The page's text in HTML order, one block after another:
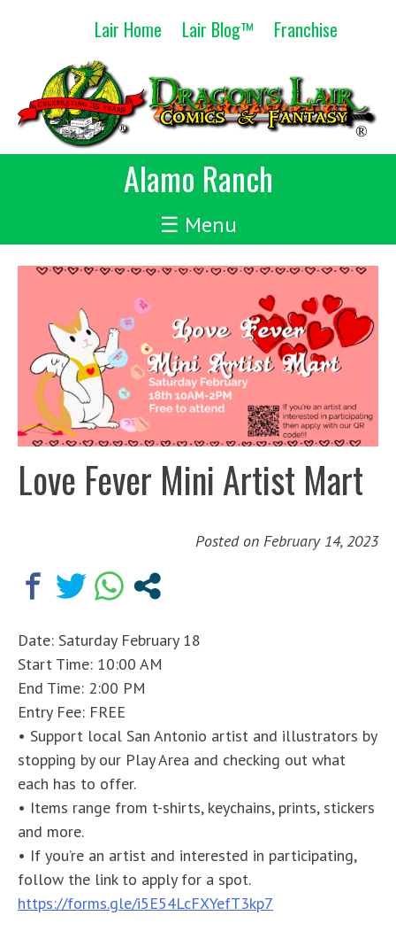
Lair Home Lair Blog™ Franchise
Alamo Ranch
☰ Menu
Love Fever Mini Artist Mart
Posted on February 14, 2023
Date: Saturday February 18
Start Time: 10:00 AM
End Time: 2:00 PM
Entry Fee: FREE
• Support local San Antonio artist and illustrators by
stopping by our Play Area and checking out what
each has to offer.
• Items range from t-shirts, keychains, prints, stickers
and more.
• If you’re an artist and interested in participating,
follow the link to apply for a spot.
https://forms.gle/i5E54LcFXYefT3kp7